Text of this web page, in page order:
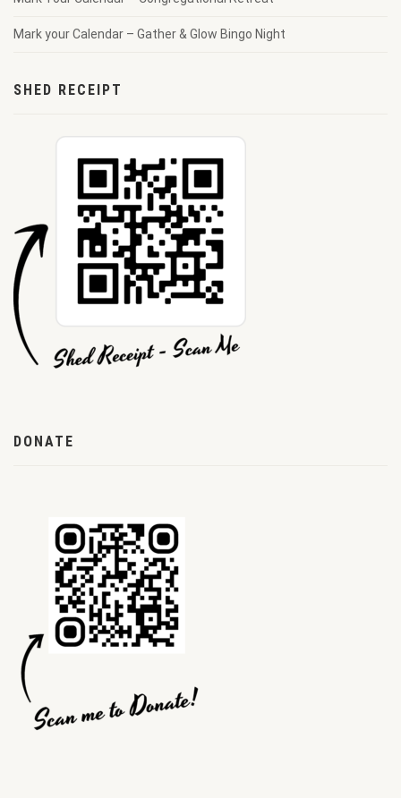
Mark your Calendar – Gather & Glow Bingo Night
SHED RECEIPT
DONATE